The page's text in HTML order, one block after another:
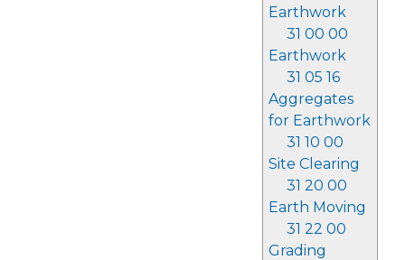
Earthwork
31 00 00
Earthwork
31 05 16
Aggregates
for Earthwork
31 10 00
Site Clearing
31 20 00
Earth Moving
31 22 00
Grading